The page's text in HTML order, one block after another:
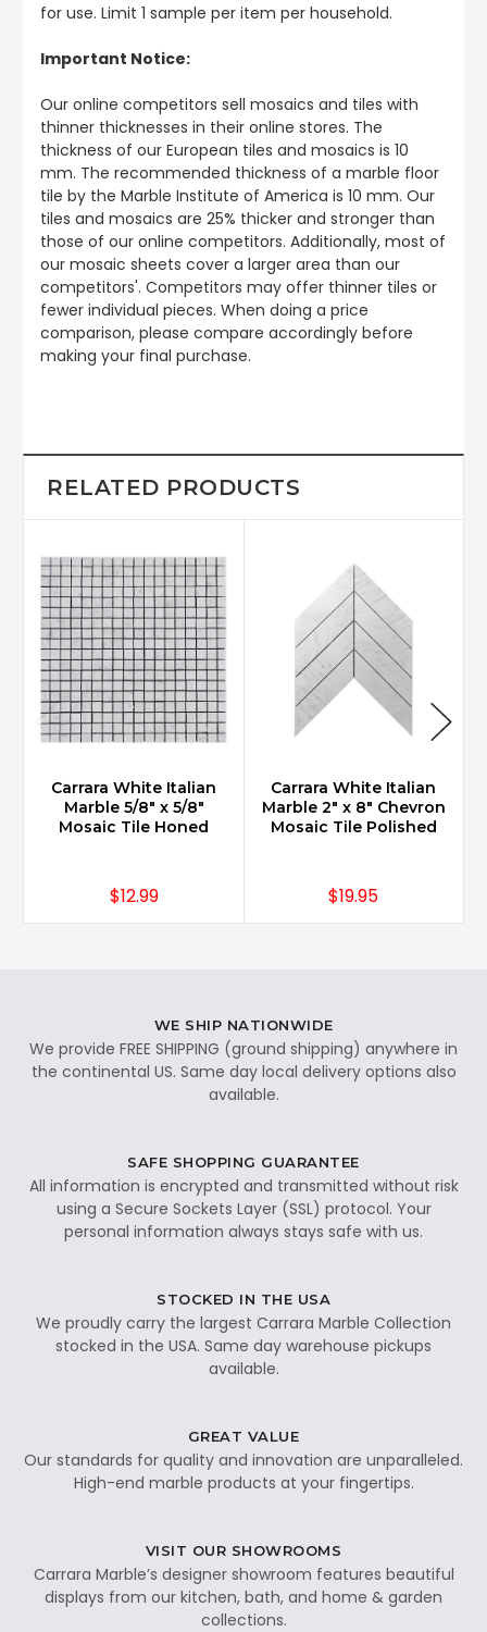
for use. Limit 1 sample per item per household.
Important Notice:
Our online competitors sell mosaics and tiles with
thinner thicknesses in their online stores. The
thickness of our European tiles and mosaics is 10
mm. The recommended thickness of a marble floor
tile by the Marble Institute of America is 10 mm. Our
tiles and mosaics are 25% thicker and stronger than
those of our online competitors. Additionally, most of
our mosaic sheets cover a larger area than our
competitors'. Competitors may offer thinner tiles or
fewer individual pieces. When doing a price
comparison, please compare accordingly before
making your final purchase.
RELATED PRODUCTS
Carrara White Italian
Marble 5/8" x 5/8"
Mosaic Tile Honed
$12.99
Carrara White Italian
Marble 2" x 8" Chevron
Mosaic Tile Polished
$19.95
WE SHIP NATIONWIDE
We provide FREE SHIPPING (ground shipping) anywhere in
the continental US. Same day local delivery options also
available.
SAFE SHOPPING GUARANTEE
All information is encrypted and transmitted without risk
using a Secure Sockets Layer (SSL) protocol. Your
personal information always stays safe with us.
STOCKED IN THE USA
We proudly carry the largest Carrara Marble Collection
stocked in the USA. Same day warehouse pickups
available.
GREAT VALUE
Our standards for quality and innovation are unparalleled.
High-end marble products at your fingertips.
VISIT OUR SHOWROOMS
Carrara Marble’s designer showroom features beautiful
displays from our kitchen, bath, and home & garden
collections.